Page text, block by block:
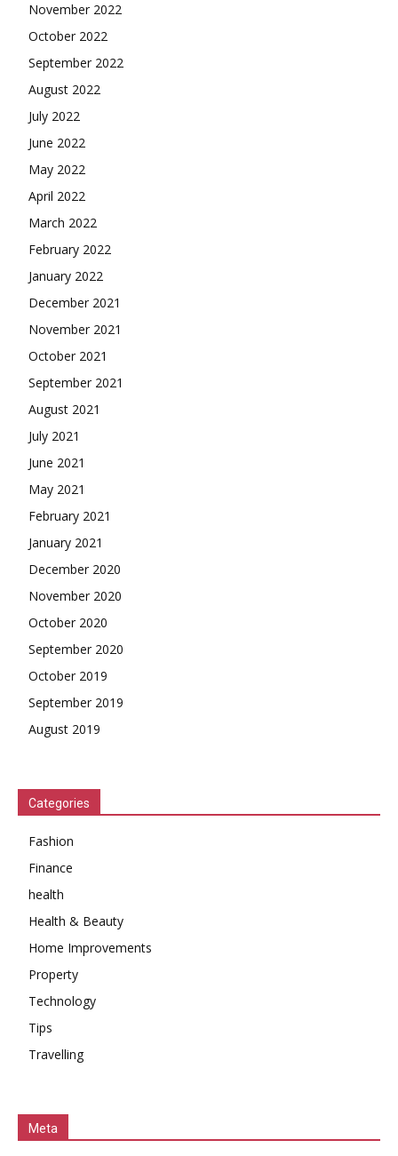
November 2022
October 2022
September 2022
August 2022
July 2022
June 2022
May 2022
April 2022
March 2022
February 2022
January 2022
December 2021
November 2021
October 2021
September 2021
August 2021
July 2021
June 2021
May 2021
February 2021
January 2021
December 2020
November 2020
October 2020
September 2020
October 2019
September 2019
August 2019
Categories
Fashion
Finance
health
Health & Beauty
Home Improvements
Property
Technology
Tips
Travelling
Meta